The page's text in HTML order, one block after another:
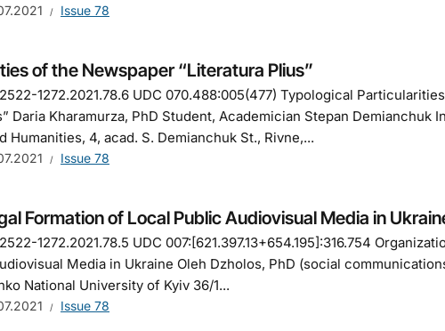
Issue 78
of the Newspaper “Literaturа Plіus”
1272.2021.78.6 UDC 070.488:005(477) Typological
Daria Kharamurza, PhD Student, Academician Stepan Demianchuk
4, acad. S. Demianchuk St., Rivne,...
Issue 78
Formation of Local Public Audiovisual Media in
1272.2021.78.5 UDC 007:[621.397.13+654.195]:316.754
Media in Ukraine Oleh Dzholos, PhD (social
National University of Kyiv 36/1...
Issue 78